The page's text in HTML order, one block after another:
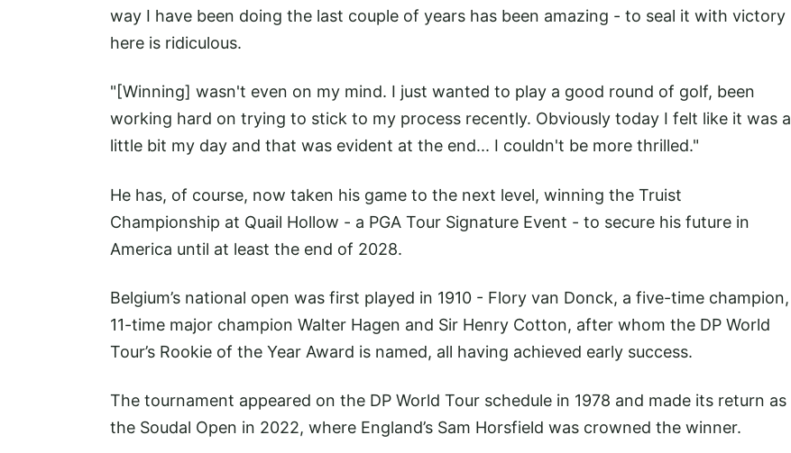
way I have been doing the last couple of years has been amazing - to seal it with victory
here is ridiculous.
"[Winning] wasn't even on my mind. I just wanted to play a good round of golf, been
working hard on trying to stick to my process recently. Obviously today I felt like it was a
little bit my day and that was evident at the end... I couldn't be more thrilled."
He has, of course, now taken his game to the next level, winning the Truist
Championship at Quail Hollow - a PGA Tour Signature Event - to secure his future in
America until at least the end of 2028.
Belgium’s national open was first played in 1910 - Flory van Donck, a five-time champion,
11-time major champion Walter Hagen and Sir Henry Cotton, after whom the DP World
Tour’s Rookie of the Year Award is named, all having achieved early success.
The tournament appeared on the DP World Tour schedule in 1978 and made its return as
the Soudal Open in 2022, where England’s Sam Horsfield was crowned the winner.